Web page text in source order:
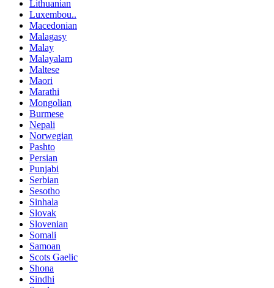
Lithuanian
Luxembou..
Macedonian
Malagasy
Malay
Malayalam
Maltese
Maori
Marathi
Mongolian
Burmese
Nepali
Norwegian
Pashto
Persian
Punjabi
Serbian
Sesotho
Sinhala
Slovak
Slovenian
Somali
Samoan
Scots Gaelic
Shona
Sindhi